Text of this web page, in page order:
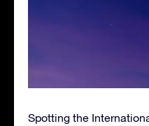
Spotting the